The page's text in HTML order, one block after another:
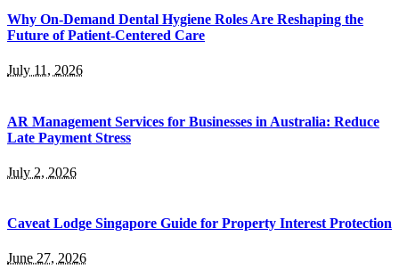
Why On-Demand Dental Hygiene Roles Are Reshaping the
Future of Patient-Centered Care
July 11, 2026
AR Management Services for Businesses in Australia: Reduce
Late Payment Stress
July 2, 2026
Caveat Lodge Singapore Guide for Property Interest Protection
June 27, 2026